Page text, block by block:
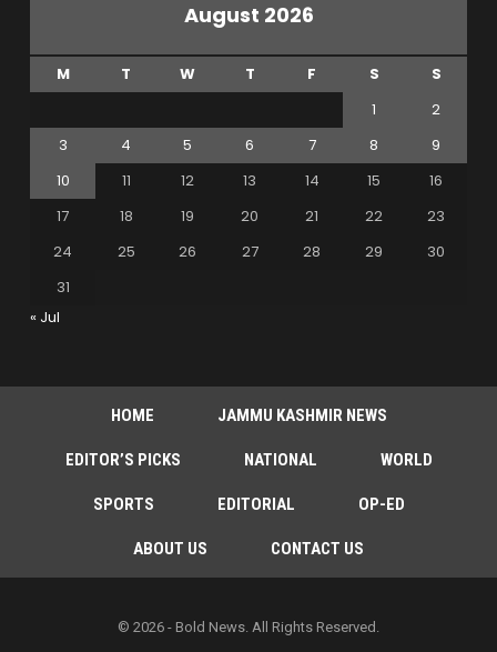
August 2026
M T W T F S
S
1
2
3
4 5 6 7 8
9
10
11 12 13 14 15
16
17
18 19 20 21 22
23
24
25 26 27 28 29
30
31
« Jul
HOME JAMMU KASHMIR NEWS
EDITOR’S PICKS NATIONAL WORLD
SPORTS EDITORIAL OP-ED
ABOUT US CONTACT US
© 2026 - Bold News. All Rights Reserved.